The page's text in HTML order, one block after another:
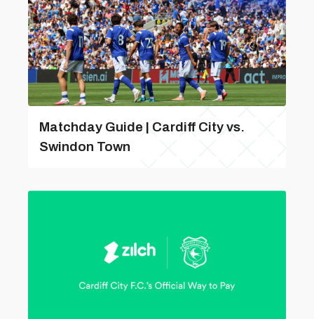
Matchday Guide | Cardiff City vs.
Swindon Town